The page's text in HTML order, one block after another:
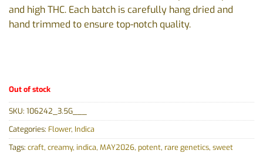
and high THC. Each batch is carefully hang dried and
hand trimmed to ensure top-notch quality.
Out of stock
SKU: 106242_3.5G___
Categories: Flower, Indica
Tags: craft, creamy, indica, MAY2026, potent, rare genetics, sweet